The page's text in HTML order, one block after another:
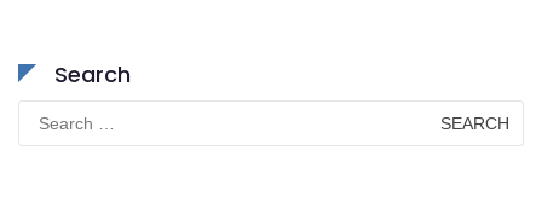
Search
Search
for: